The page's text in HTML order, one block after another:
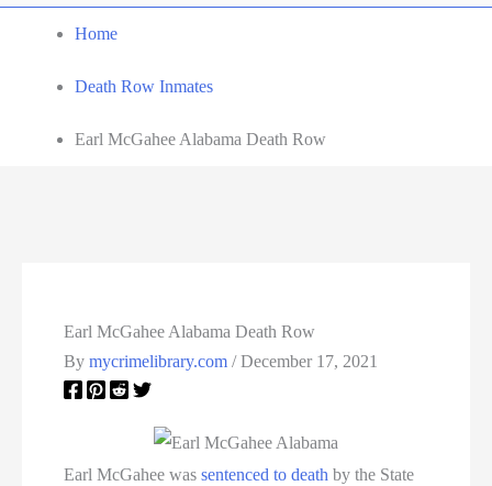
Home
Death Row Inmates
Earl McGahee Alabama Death Row
Earl McGahee Alabama Death Row
Bymycrimelibrary.com/December 17, 2021
Earl McGahee wassentenced to death by the State